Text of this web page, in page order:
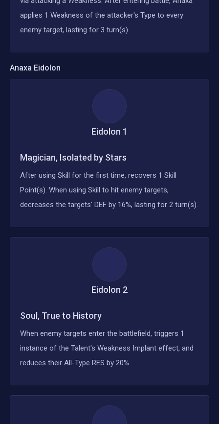
applies 1 Weakness of the attacker's Type to every
enemy target, lasting for 3 turn(s).
Anaxa Eidolon
Eidolon 1
Magician, Isolated by Stars
After using Skill for the first time, recovers 1 Skill
Point(s). When using Skill to hit enemy targets,
decreases the targets' DEF by 16%, lasting for 2 turn(s).
Eidolon 2
Soul, True to History
When enemy targets enter the battlefield, triggers 1
instance of the Talent's Weakness Implant effect, and
reduces their All-Type RES by 20%.